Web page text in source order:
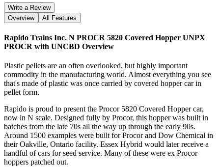
Write a Review
Overview
All Features
Rapido Trains Inc. N PROCR 5820 Covered Hopper UNPX
PROCR with UNCBD Overview
Plastic pellets are an often overlooked, but highly important
commodity in the manufacturing world. Almost everything you see
that's made of plastic was once carried by covered hopper car in
pellet form.
Rapido is proud to present the Procor 5820 Covered Hopper car,
now in N scale. Designed fully by Procor, this hopper was built in
batches from the late 70s all the way up through the early 90s.
Around 1500 examples were built for Procor and Dow Chemical in
their Oakville, Ontario facility. Essex Hybrid would later receive a
handful of cars for seed service. Many of these were ex Procor
hoppers patched out.